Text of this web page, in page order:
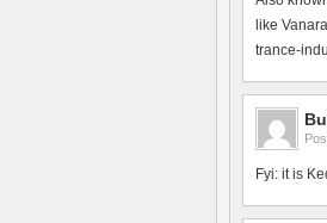
like
trance-
Fyi: it is